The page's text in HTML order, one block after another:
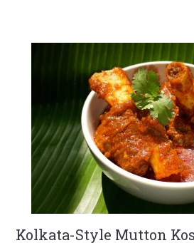
Kolkata-Style Mutton